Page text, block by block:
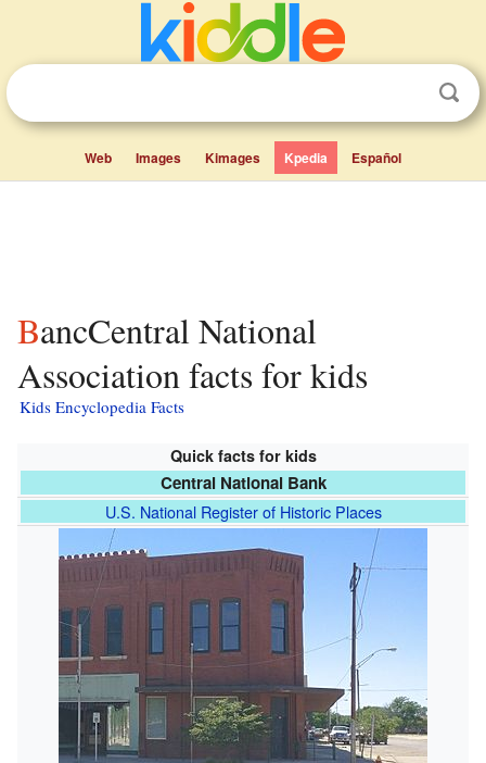
Web Images Kimages Kpedia Español
BancCentral National
Association facts for kids
Kids Encyclopedia Facts
Quick facts for kids
Central National Bank
U.S. National Register of Historic Places